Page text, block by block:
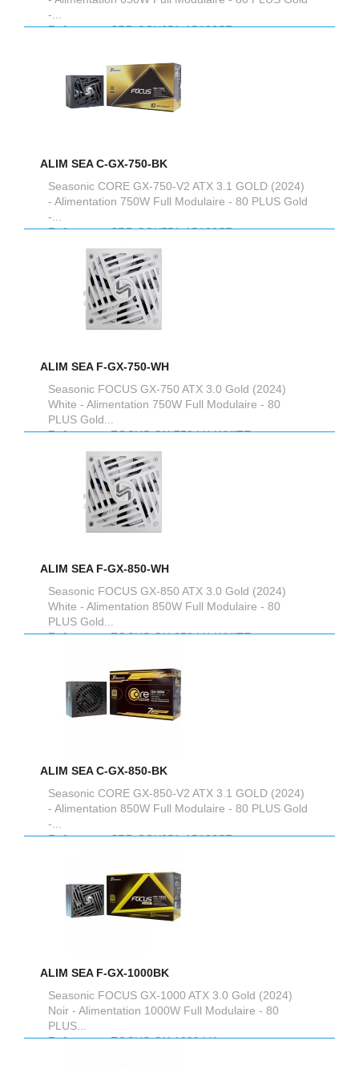
-...
Reference :SRP-CGX651-A5A32SF
ALIM SEA C-GX-750-BK
Seasonic CORE GX-750-V2 ATX 3.1 GOLD (2024)
- Alimentation 750W Full Modulaire - 80 PLUS Gold
-...
Reference :SRP-CGX751-A5A32SF
ALIM SEA F-GX-750-WH
Seasonic FOCUS GX-750 ATX 3.0 Gold (2024)
White - Alimentation 750W Full Modulaire - 80
PLUS Gold...
Reference :FOCUS-GX-750-V4-WHITE
ALIM SEA F-GX-850-WH
Seasonic FOCUS GX-850 ATX 3.0 Gold (2024)
White - Alimentation 850W Full Modulaire - 80
PLUS Gold...
Reference :FOCUS-GX-850-V4-WHITE
ALIM SEA C-GX-850-BK
Seasonic CORE GX-850-V2 ATX 3.1 GOLD (2024)
- Alimentation 850W Full Modulaire - 80 PLUS Gold
-...
Reference :SRP-CGX851-A5A32SF
ALIM SEA F-GX-1000BK
Seasonic FOCUS GX-1000 ATX 3.0 Gold (2024)
Noir - Alimentation 1000W Full Modulaire - 80
PLUS...
Reference :FOCUS-GX-1000-V4